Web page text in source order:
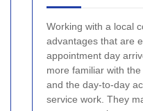
Working with a local
advantages that are
appointment day
more familiar with
and the day-to-day
service work. They